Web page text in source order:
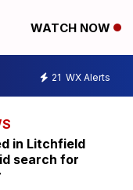
WATCH NOW
21 WX Alerts
in Litchfield
search for